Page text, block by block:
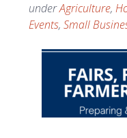
underAgriculture,
Events, Small